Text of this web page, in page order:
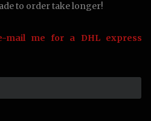
to order take longer!
mail me for a DHL express